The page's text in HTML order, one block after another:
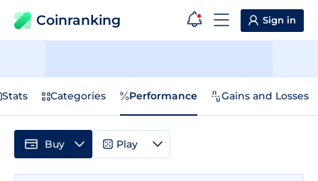
Coinranking Sign in
Stats Categories Performance Gains and Losses
Buy Play